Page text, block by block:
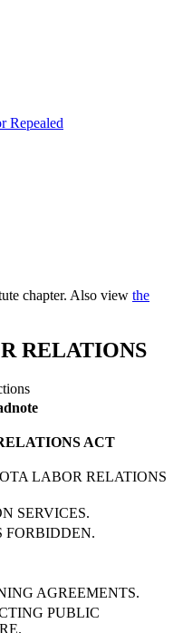
Repealed
chapter. Also view the
RELATIONS
ACT
LABOR RELATIONS
SERVICES.
FORBIDDEN.
AGREEMENTS.
PUBLIC